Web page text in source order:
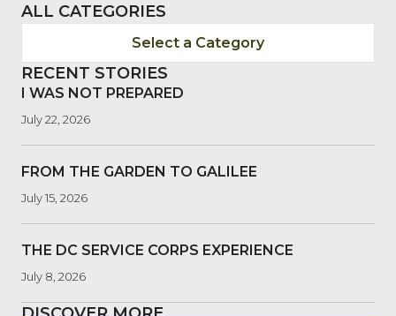
ALL CATEGORIES
Select a Category
RECENT STORIES
I WAS NOT PREPARED
July 22, 2026
FROM THE GARDEN TO GALILEE
July 15, 2026
THE DC SERVICE CORPS EXPERIENCE
July 8, 2026